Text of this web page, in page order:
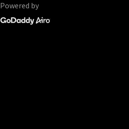
Powered by